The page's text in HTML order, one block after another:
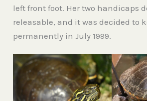
left front foot. Her two handicaps
releasable, and it was decided to
permanently in July 1999.